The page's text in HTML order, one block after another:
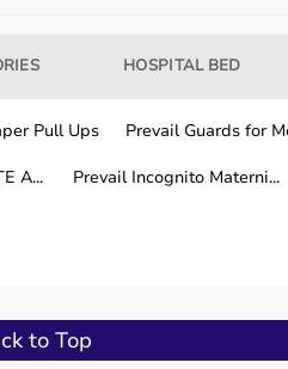
HOSPITAL BED
Pull Ups Prevail Guards for
A... Prevail Incognito Materni...
to Top